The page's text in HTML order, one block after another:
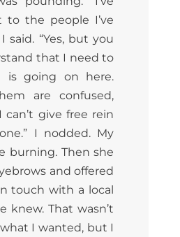
to the people I’ve
said. “Yes, but you
that I need to
is going on here.
are confused,
can’t give free rein
I nodded. My
burning. Then she
and offered
touch with a local
knew. That wasn’t
I wanted, but I